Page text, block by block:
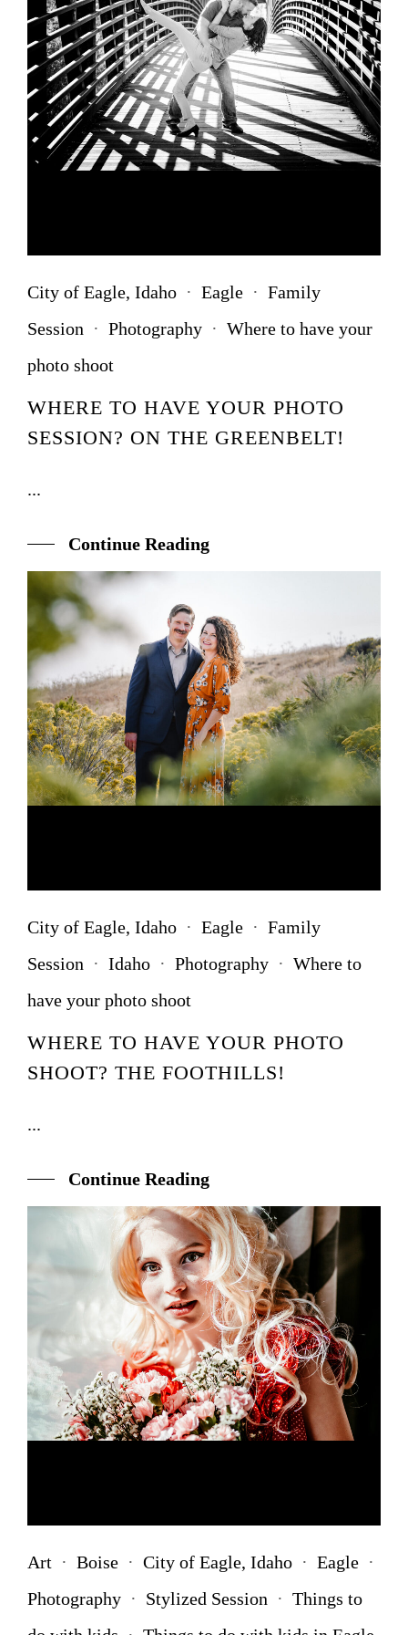
City of Eagle, Idaho · Eagle · Family
Session · Photography · Where to have your
photo shoot
WHERE TO HAVE YOUR PHOTO
SESSION? ON THE GREENBELT!
...
Continue Reading
City of Eagle, Idaho · Eagle · Family
Session · Idaho · Photography · Where to
have your photo shoot
WHERE TO HAVE YOUR PHOTO
SHOOT? THE FOOTHILLS!
...
Continue Reading
Art · Boise · City of Eagle, Idaho · Eagle ·
Photography · Stylized Session · Things to